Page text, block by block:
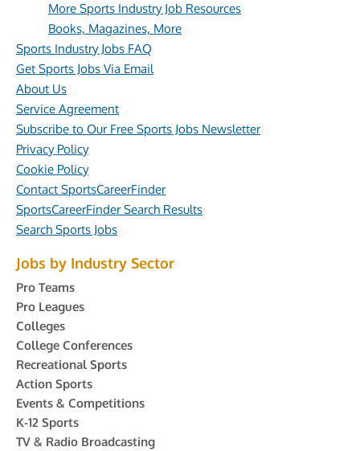
More Sports Industry Job Resources
Books, Magazines, More
Sports Industry Jobs FAQ
Get Sports Jobs Via Email
About Us
Service Agreement
Subscribe to Our Free Sports Jobs Newsletter
Privacy Policy
Cookie Policy
Contact SportsCareerFinder
SportsCareerFinder Search Results
Search Sports Jobs
Jobs by Industry Sector
Pro Teams
Pro Leagues
Colleges
College Conferences
Recreational Sports
Action Sports
Events & Competitions
K-12 Sports
TV & Radio Broadcasting